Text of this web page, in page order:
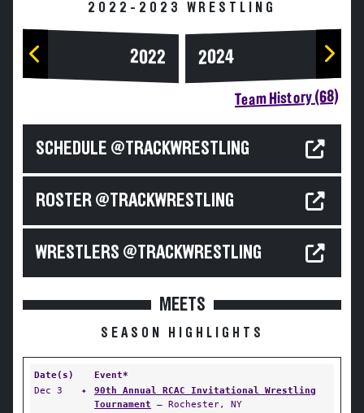
2022-2023 WRESTLING
2022 2024
Team History (68)
SCHEDULE @TRACKWRESTLING
ROSTER @TRACKWRESTLING
WRESTLERS @TRACKWRESTLING
MEETS
SEASON HIGHLIGHTS
Date(s)
Event*
Dec 3
✦
90th Annual RCAC Invitational Wrestling
Tournament — Rochester, NY